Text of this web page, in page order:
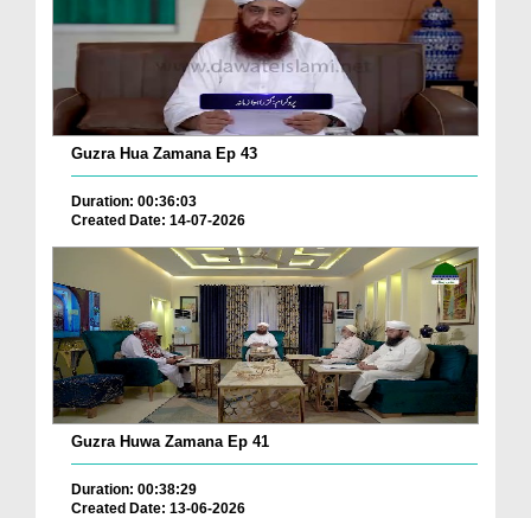
Guzra Hua Zamana Ep 43
Duration: 00:36:03
Created Date: 14-07-2026
Guzra Huwa Zamana Ep 41
Duration: 00:38:29
Created Date: 13-06-2026